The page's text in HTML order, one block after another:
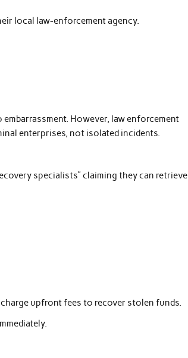
local law-enforcement agency.
However, law enforcement
enterprises, not isolated incidents.
specialists” claiming they can retrieve
upfront fees to recover stolen funds.